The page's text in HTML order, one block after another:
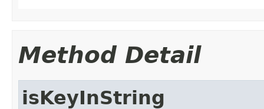
Method Detail
isKeyInString